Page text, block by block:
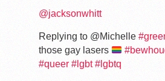
@jacksonwhitt
Replying to @Michelle
those gay lasers
#queer #lgbt #lgbtq